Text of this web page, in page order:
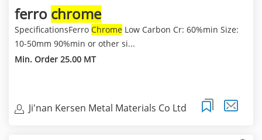
ferro chrome
SpecificationsFerro Chrome Low Carbon Cr: 60%min Size:
10-50mm 90%min or other si...
Min. Order 25.00 MT
Ji'nan Kersen Metal Materials Co Ltd